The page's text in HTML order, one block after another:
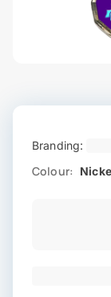
Branding:
Colour: